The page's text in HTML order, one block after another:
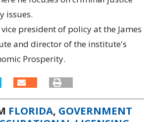
issues.
vice president of policy at the James
and director of the institute's
Prosperity.
FLORIDA, GOVERNMENT